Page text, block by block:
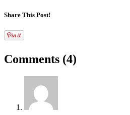
Share This Post!
Comments (4)